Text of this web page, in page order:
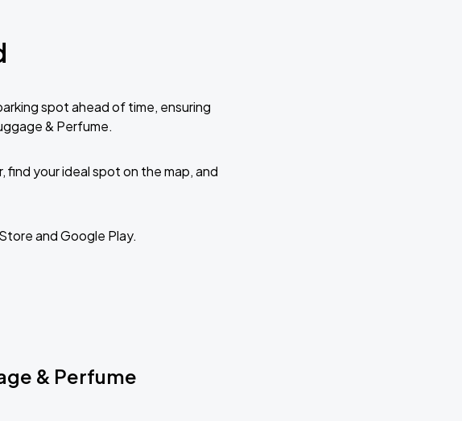
spot ahead of time, ensuring
& Perfume.
your ideal spot on the map, and
and Google Play.
& Perfume